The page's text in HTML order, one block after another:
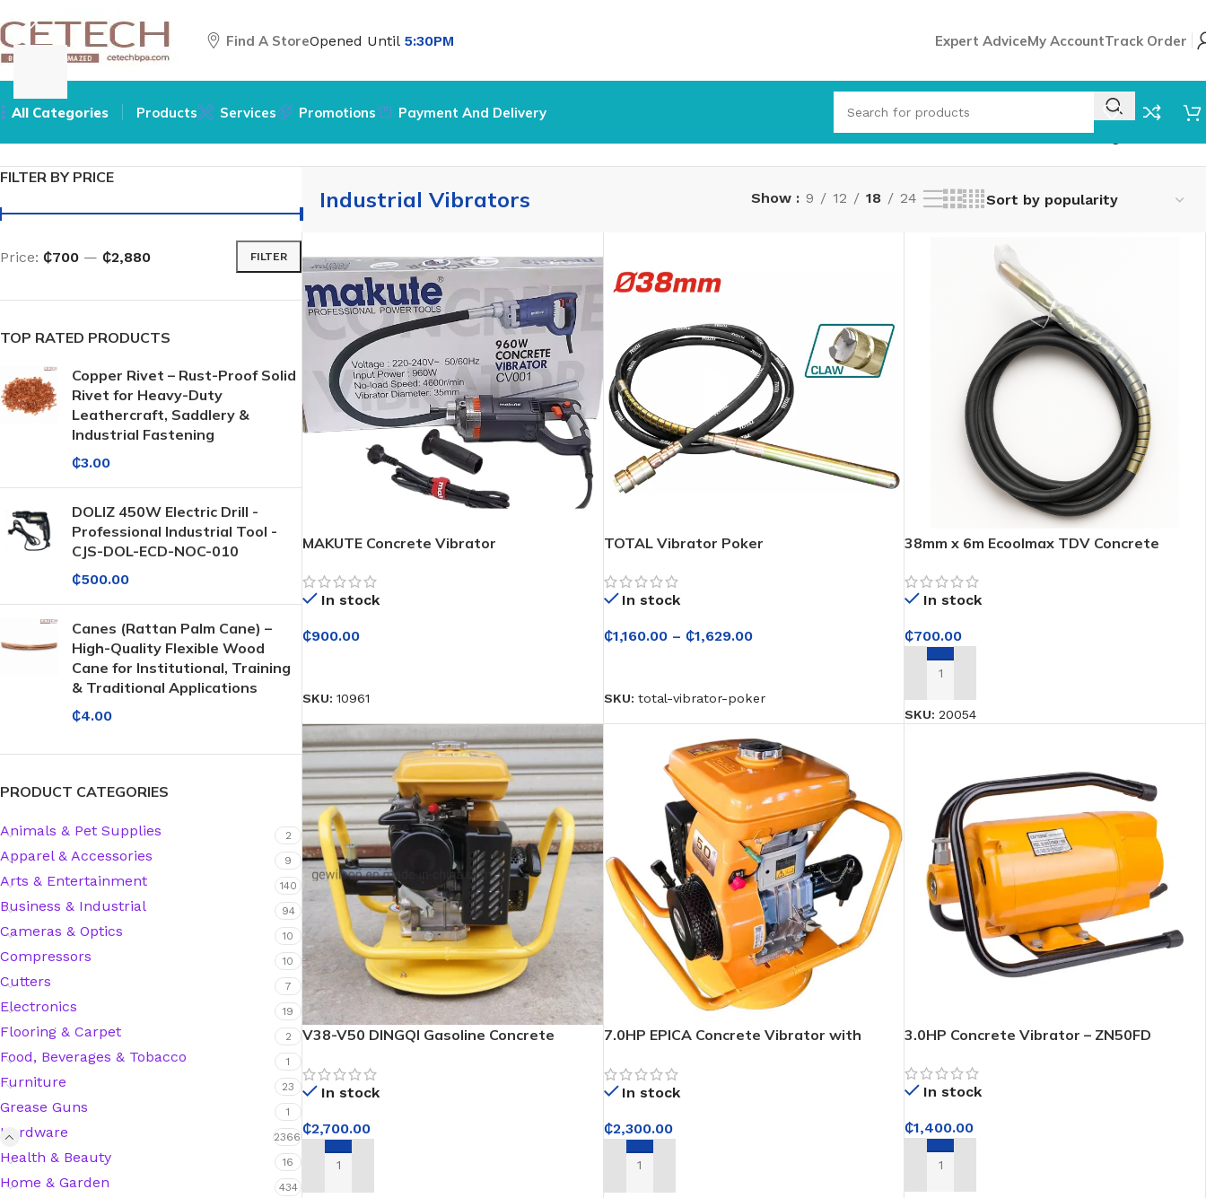
Find A StoreOpened Until 5:30PM Expert AdviceMy AccountTrack Order
All Categories
Protective Coatings & Sealants
Silicone Sealant
Polyurethane Automotive Windshield Adhesive
Dr. Fixit Waterproofing Compounds
Polyurethane Black Concrete Rubber Sheet
Sanding Sealer
Waterproof Cement
Gasket Sealant
Products Services Promotions
Payment And Delivery
Showing all 8 results
FILTER BY PRICE
FILTER
Price: ₵700 — ₵2,880
TOP RATED PRODUCTS
Copper Rivet – Rust-Proof Solid
Rivet for Heavy-Duty
Leathercraft, Saddlery &
Industrial Fastening
₵3.00
DOLIZ 450W Electric Drill -
Professional Industrial Tool -
CJS-DOL-ECD-NOC-010
₵500.00
Canes (Rattan Palm Cane) –
High-Quality Flexible Wood
Cane for Institutional, Training
& Traditional Applications
₵4.00
PRODUCT CATEGORIES
Animals & Pet Supplies 2
Apparel & Accessories 9
Arts & Entertainment 140
Business & Industrial 94
Cameras & Optics 10
Compressors 10
Cutters 7
Electronics 19
Flooring & Carpet 2
Food, Beverages & Tobacco 1
Furniture 23
Grease Guns 1
Hardware 2366
Health & Beauty 16
Home & Garden 434
Industrial Vibrators Show 9 12 18 24
MAKUTE Concrete Vibrator
In stock
₵900.00
SKU: 10961
TOTAL Vibrator Poker
In stock
₵1,160.00 – ₵1,629.00
SKU: total-vibrator-poker
38mm x 6m Ecoolmax TDV Concrete
Construction Work in Ghana
In stock
₵700.00
ADD TO CART
SKU:20054
V38-V50 DINGQI Gasoline Concrete
In stock
₵2,700.00
ADD TO CART
7.0HP EPICA Concrete Vibrator with
In stock
₵2,300.00
ADD TO CART
3.0HP Concrete Vibrator – ZN50FD
In stock
₵1,400.00
ADD TO CART